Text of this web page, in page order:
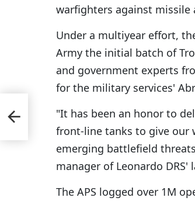
warfighters against missile
Under a multiyear effort,
Army the initial batch of
and government experts
for the military services'
"It has been an honor to
front-line tanks to give our
emerging battlefield
manager of Leonardo DRS'
The APS logged over 1M